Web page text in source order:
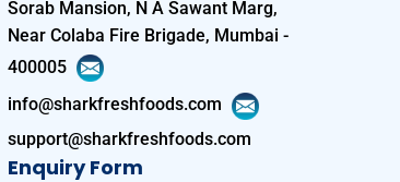
Sorab Mansion, N A Sawant Marg,
Near Colaba Fire Brigade, Mumbai -
400005
info@sharkfreshfoods.com
support@sharkfreshfoods.com
Enquiry Form